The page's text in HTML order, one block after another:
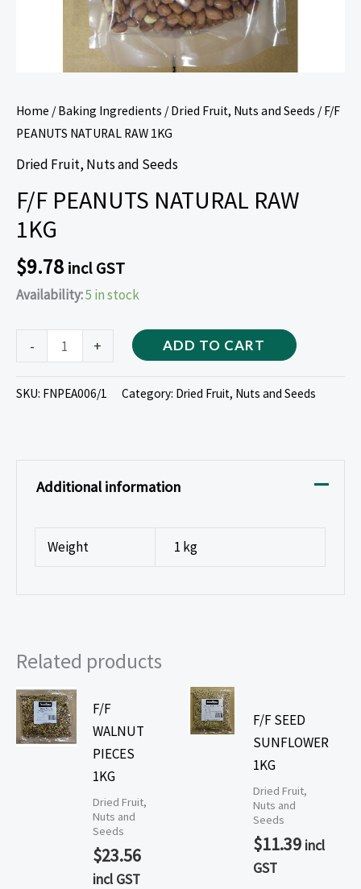
Home /Baking Ingredients /Dried Fruit, Nuts and Seeds / F/F
PEANUTS NATURAL RAW 1KG
Dried Fruit, Nuts and Seeds
F/F PEANUTS NATURAL RAW
1KG
$9.78 incl GST
Availability:5 in stock
- + ADD TO CART
SKU: FNPEA006/1 Category: Dried Fruit, Nuts and Seeds
Additional information
Weight 1 kg
Related products
F/F
WALNUT
PIECES
1KG
Dried Fruit,
Nuts and
Seeds
$23.56
incl GST
F/F SEED
SUNFLOWER
1KG
Dried Fruit,
Nuts and
Seeds
$11.39 incl
GST